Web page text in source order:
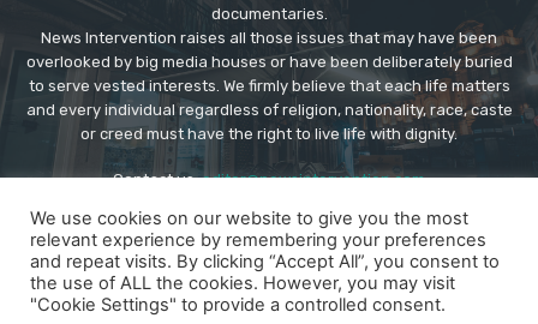
documentaries.
News Intervention raises all those issues that may have been
overlooked by big media houses or have been deliberately buried
to serve vested interests. We firmly believe that each life matters
and every individual regardless of religion, nationality, race, caste
or creed must have the right to live life with dignity.
Contact us:editor@newsintervention.com
We use cookies on our website to give you the most
relevant experience by remembering your preferences
and repeat visits. By clicking “Accept All”, you consent to
the use of ALL the cookies. However, you may visit
"Cookie Settings" to provide a controlled consent.